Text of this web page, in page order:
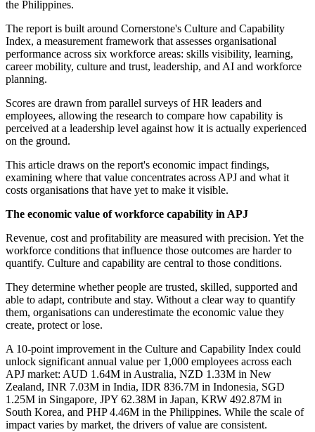
the Philippines.
The report is built around Cornerstone's Culture and Capability
Index, a measurement framework that assesses organisational
performance across six workforce areas: skills visibility, learning,
career mobility, culture and trust, leadership, and AI and workforce
planning.
Scores are drawn from parallel surveys of HR leaders and
employees, allowing the research to compare how capability is
perceived at a leadership level against how it is actually experienced
on the ground.
This article draws on the report's economic impact findings,
examining where that value concentrates across APJ and what it
costs organisations that have yet to make it visible.
The economic value of workforce capability in APJ
Revenue, cost and profitability are measured with precision. Yet the
workforce conditions that influence those outcomes are harder to
quantify. Culture and capability are central to those conditions.
They determine whether people are trusted, skilled, supported and
able to adapt, contribute and stay. Without a clear way to quantify
them, organisations can underestimate the economic value they
create, protect or lose.
A 10-point improvement in the Culture and Capability Index could
unlock significant annual value per 1,000 employees across each
APJ market: AUD 1.64M in Australia, NZD 1.33M in New
Zealand, INR 7.03M in India, IDR 836.7M in Indonesia, SGD
1.25M in Singapore, JPY 62.38M in Japan, KRW 492.87M in
South Korea, and PHP 4.46M in the Philippines. While the scale of
impact varies by market, the drivers of value are consistent.